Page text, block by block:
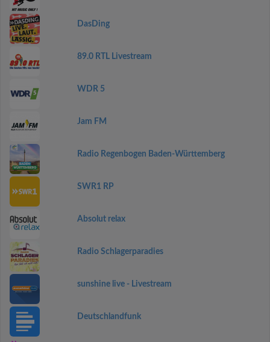
DasDing
89.0 RTL Livestream
WDR 5
Jam FM
Radio Regenbogen Baden-Württemberg
SWR1 RP
Absolut relax
Radio Schlagerparadies
sunshine live - Livestream
Deutschlandfunk